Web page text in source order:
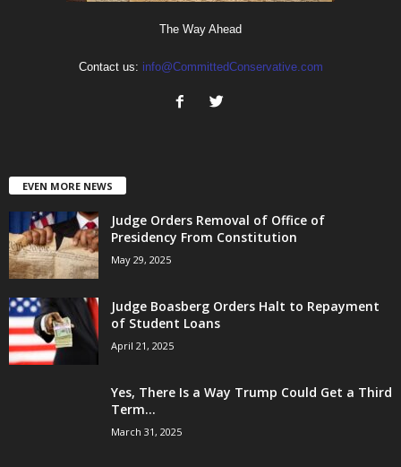
The Way Ahead
Contact us: info@CommittedConservative.com
EVEN MORE NEWS
Judge Orders Removal of Office of
Presidency From Constitution
May 29, 2025
Judge Boasberg Orders Halt to Repayment
of Student Loans
April 21, 2025
Yes, There Is a Way Trump Could Get a Third
Term...
March 31, 2025